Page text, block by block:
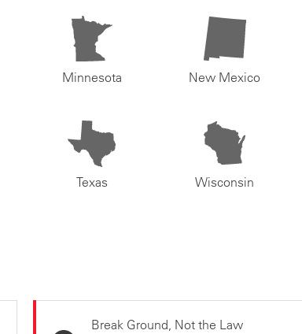
Minnesota New Mexico
Texas Wisconsin
Break Ground, Not the Law